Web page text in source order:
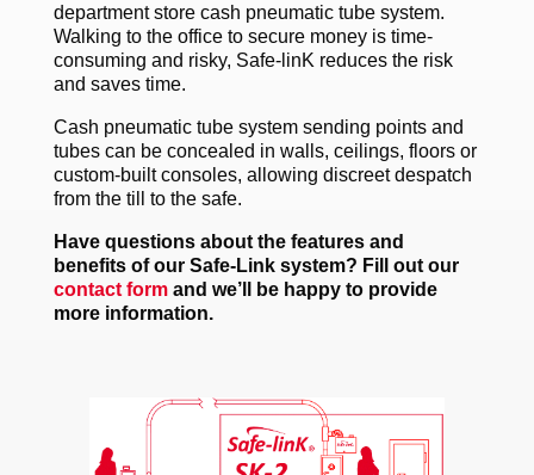
department store cash pneumatic tube system.
Walking to the office to secure money is time-
consuming and risky, Safe-linK reduces the risk
and saves time.
Cash pneumatic tube system sending points and
tubes can be concealed in walls, ceilings, floors or
custom-built consoles, allowing discreet despatch
from the till to the safe.
Have questions about the features and
benefits of our Safe-Link system? Fill out our
contact formand we’ll be happy to provide
more information.